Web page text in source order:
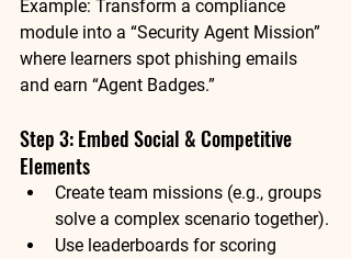
Example: Transform a compliance
module into a “Security Agent Mission”
where learners spot phishing emails
and earn “Agent Badges.”
Step 3: Embed Social & Competitive
Elements
Create team missions (e.g., groups
solve a complex scenario together).
Use leaderboards for scoring